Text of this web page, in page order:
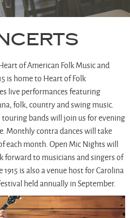
of American Folk Music and
is home to Heart of Folk
live performances featuring
folk, country and swing music.
touring bands will join us for evening
Monthly contra dances will take
each month. Open Mic Nights will
forward to musicians and singers of
is also a venue host for Carolina
held annually in September.